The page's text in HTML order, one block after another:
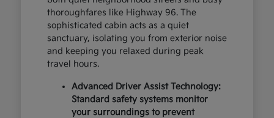
thoroughfares like Highway 96. The
sophisticated cabin acts as a quiet
sanctuary, isolating you from exterior noise
and keeping you relaxed during peak
travel hours.
Advanced Driver Assist Technology:
Standard safety systems monitor
your surroundings to prevent